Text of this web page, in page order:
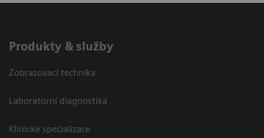
Produkty & služby
Zobrazovací technika
Laboratorní diagnostika
Klinické specializace